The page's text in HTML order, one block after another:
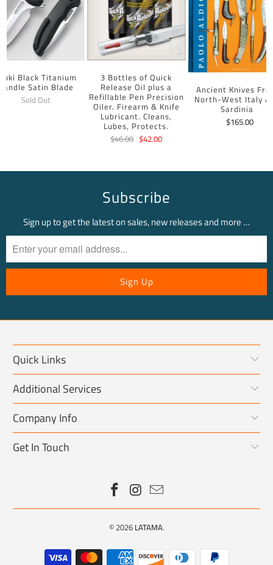
Black Titanium
Satin Blade
Sold Out
3 Bottles of Quick
Release Oil plus a
Refillable Pen Precision
Oiler. Firearm & Knife
Lubricant. Cleans,
Lubes, Protects.
$46.00 $42.00
Ancient Knives
North-West Italy
Sardinia
$165.00
Subscribe
Sign up to get the latest on sales, new releases and more …
Quick Links
Additional Services
Company Info
Get In Touch
© 2026 LATAMA.